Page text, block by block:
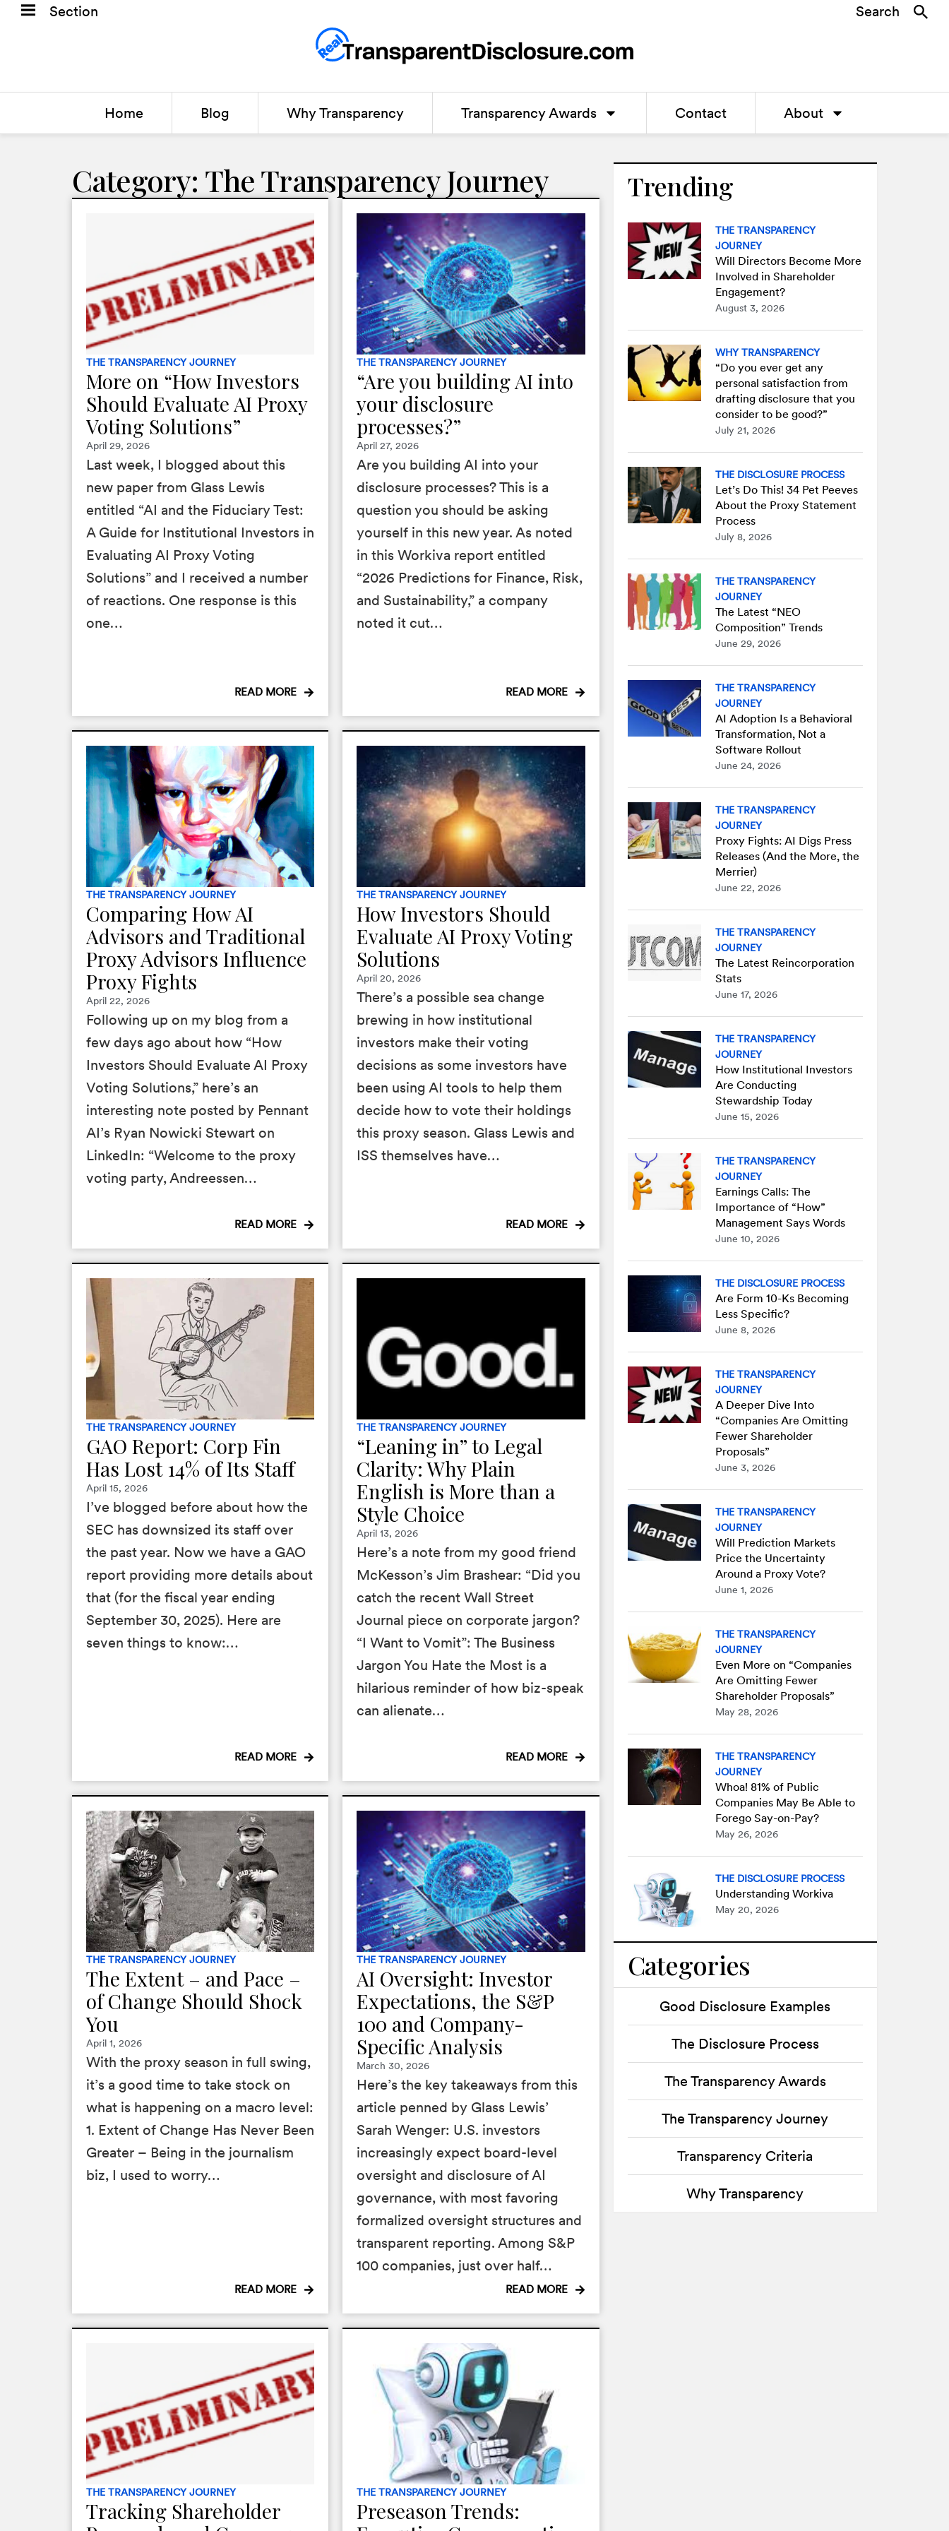
Section Search
Home Blog Why Transparency Transparency Awards Contact About
Category: The Transparency Journey
THE TRANSPARENCY JOURNEY
More on “How Investors
Should Evaluate AI Proxy
Voting Solutions”
April 29, 2026
Last week, I blogged about this
new paper from Glass Lewis
entitled “AI and the Fiduciary Test:
A Guide for Institutional Investors in
Evaluating AI Proxy Voting
Solutions” and I received a number
of reactions. One response is this
one…
READ MORE
THE TRANSPARENCY JOURNEY
“Are you building AI into
your disclosure
processes?”
April 27, 2026
Are you building AI into your
disclosure processes? This is a
question you should be asking
yourself in this new year. As noted
in this Workiva report entitled
“2026 Predictions for Finance, Risk,
and Sustainability,” a company
noted it cut…
READ MORE
THE TRANSPARENCY JOURNEY
Comparing How AI
Advisors and Traditional
Proxy Advisors Influence
Proxy Fights
April 22, 2026
Following up on my blog from a
few days ago about how “How
Investors Should Evaluate AI Proxy
Voting Solutions,” here’s an
interesting note posted by Pennant
AI’s Ryan Nowicki Stewart on
LinkedIn: “Welcome to the proxy
voting party, Andreessen…
READ MORE
THE TRANSPARENCY JOURNEY
How Investors Should
Evaluate AI Proxy Voting
Solutions
April 20, 2026
There’s a possible sea change
brewing in how institutional
investors make their voting
decisions as some investors have
been using AI tools to help them
decide how to vote their holdings
this proxy season. Glass Lewis and
ISS themselves have…
READ MORE
THE TRANSPARENCY JOURNEY
GAO Report: Corp Fin
Has Lost 14% of Its Staff
April 15, 2026
I’ve blogged before about how the
SEC has downsized its staff over
the past year. Now we have a GAO
report providing more details about
that (for the fiscal year ending
September 30, 2025). Here are
seven things to know:…
READ MORE
THE TRANSPARENCY JOURNEY
“Leaning in” to Legal
Clarity: Why Plain
English is More than a
Style Choice
April 13, 2026
Here’s a note from my good friend
McKesson’s Jim Brashear: “Did you
catch the recent Wall Street
Journal piece on corporate jargon?
“I Want to Vomit”: The Business
Jargon You Hate the Most is a
hilarious reminder of how biz-speak
can alienate…
READ MORE
THE TRANSPARENCY JOURNEY
The Extent – and Pace –
of Change Should Shock
You
April 1, 2026
With the proxy season in full swing,
it’s a good time to take stock on
what is happening on a macro level:
1. Extent of Change Has Never Been
Greater – Being in the journalism
biz, I used to worry…
READ MORE
THE TRANSPARENCY JOURNEY
AI Oversight: Investor
Expectations, the S&P
100 and Company-
Specific Analysis
March 30, 2026
Here’s the key takeaways from this
article penned by Glass Lewis’
Sarah Wenger: U.S. investors
increasingly expect board-level
oversight and disclosure of AI
governance, with most favoring
formalized oversight structures and
transparent reporting. Among S&P
100 companies, just over half…
READ MORE
THE TRANSPARENCY JOURNEY
Tracking Shareholder
THE TRANSPARENCY JOURNEY
Preseason Trends:
Trending
THE TRANSPARENCY
JOURNEY
Will Directors Become More
Involved in Shareholder
Engagement?
August 3, 2026
WHY TRANSPARENCY
“Do you ever get any
personal satisfaction from
drafting disclosure that you
consider to be good?”
July 21, 2026
THE DISCLOSURE PROCESS
Let’s Do This! 34 Pet Peeves
About the Proxy Statement
Process
July 8, 2026
THE TRANSPARENCY
JOURNEY
The Latest “NEO
Composition” Trends
June 29, 2026
THE TRANSPARENCY
JOURNEY
AI Adoption Is a Behavioral
Transformation, Not a
Software Rollout
June 24, 2026
THE TRANSPARENCY
JOURNEY
Proxy Fights: AI Digs Press
Releases (And the More, the
Merrier)
June 22, 2026
THE TRANSPARENCY
JOURNEY
The Latest Reincorporation
Stats
June 17, 2026
THE TRANSPARENCY
JOURNEY
How Institutional Investors
Are Conducting
Stewardship Today
June 15, 2026
THE TRANSPARENCY
JOURNEY
Earnings Calls: The
Importance of “How”
Management Says Words
June 10, 2026
THE DISCLOSURE PROCESS
Are Form 10-Ks Becoming
Less Specific?
June 8, 2026
THE TRANSPARENCY
JOURNEY
A Deeper Dive Into
“Companies Are Omitting
Fewer Shareholder
Proposals”
June 3, 2026
THE TRANSPARENCY
JOURNEY
Will Prediction Markets
Price the Uncertainty
Around a Proxy Vote?
June 1, 2026
THE TRANSPARENCY
JOURNEY
Even More on “Companies
Are Omitting Fewer
Shareholder Proposals”
May 28, 2026
THE TRANSPARENCY
JOURNEY
Whoa! 81% of Public
Companies May Be Able to
Forego Say-on-Pay?
May 26, 2026
THE DISCLOSURE PROCESS
Understanding Workiva
May 20, 2026
Categories
Good Disclosure Examples
The Disclosure Process
The Transparency Awards
The Transparency Journey
Transparency Criteria
Why Transparency